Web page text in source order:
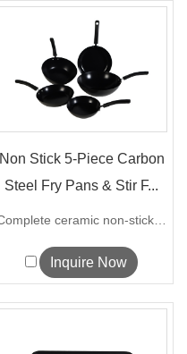
Non Stick 5-Piece Carbon
Steel Fry Pans & Stir F...
Complete ceramic non-stick carbon steel...
Inquire Now